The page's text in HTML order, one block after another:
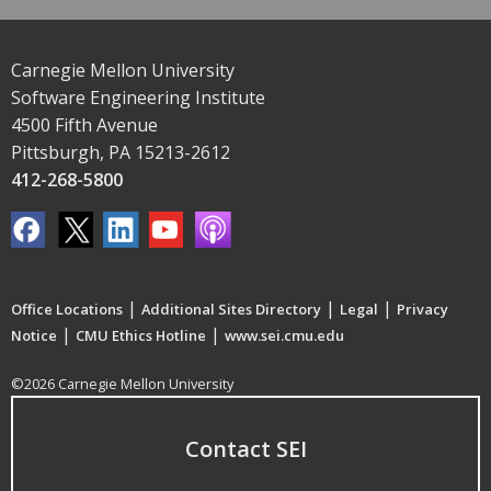
Carnegie Mellon University
Software Engineering Institute
4500 Fifth Avenue
Pittsburgh, PA 15213-2612
412-268-5800
Office Locations | Additional Sites Directory | Legal | Privacy
Notice | CMU Ethics Hotline | www.sei.cmu.edu
©2026 Carnegie Mellon University
Contact SEI